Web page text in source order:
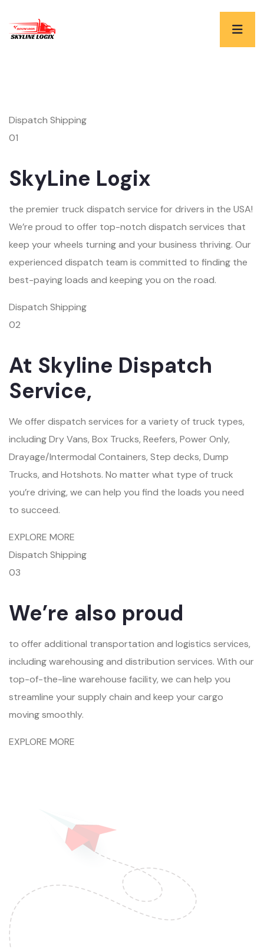
Dispatch Shipping
01
SkyLine Logix
the premier truck dispatch service for drivers in the USA!
We’re proud to offer top-notch dispatch services that
keep your wheels turning and your business thriving. Our
experienced dispatch team is committed to finding the
best-paying loads and keeping you on the road.
Dispatch Shipping
02
At Skyline Dispatch
Service,
We offer dispatch services for a variety of truck types,
including Dry Vans, Box Trucks, Reefers, Power Only,
Drayage/Intermodal Containers, Step decks, Dump
Trucks, and Hotshots. No matter what type of truck
you’re driving, we can help you find the loads you need
to succeed.
EXPLORE MORE
Dispatch Shipping
03
We’re also proud
to offer additional transportation and logistics services,
including warehousing and distribution services. With our
top-of-the-line warehouse facility, we can help you
streamline your supply chain and keep your cargo
moving smoothly.
EXPLORE MORE